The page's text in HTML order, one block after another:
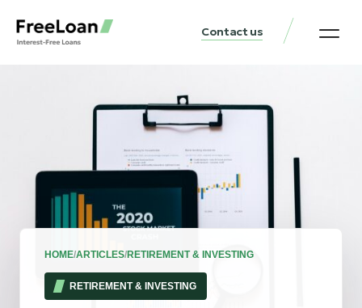
Contact us
HOME/ARTICLES/RETIREMENT & INVESTING
RETIREMENT & INVESTING